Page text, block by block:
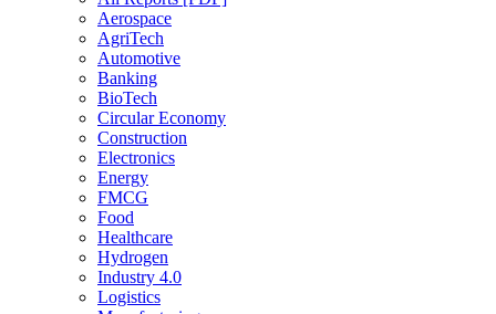
Aerospace
AgriTech
Automotive
Banking
BioTech
Circular Economy
Construction
Electronics
Energy
FMCG
Food
Healthcare
Hydrogen
Industry 4.0
Logistics